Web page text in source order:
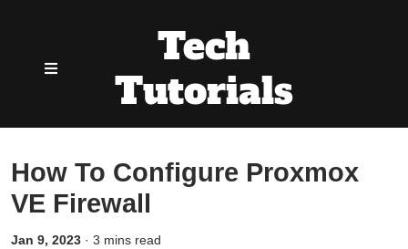
Tech
Tutorials
How To Configure Proxmox
VE Firewall
Jan 9, 2023 · 3 mins read